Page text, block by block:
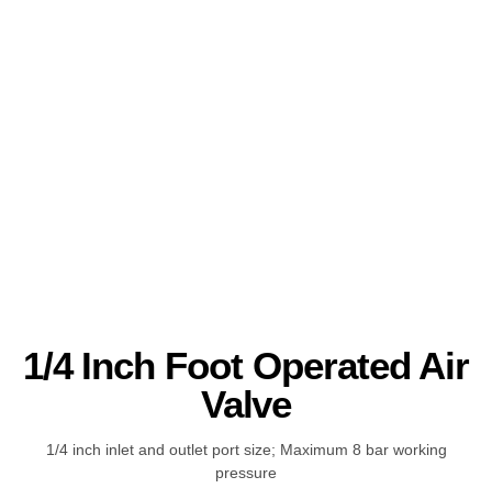
1/4 Inch Foot Operated Air
Valve
1/4 inch inlet and outlet port size; Maximum 8 bar working
pressure